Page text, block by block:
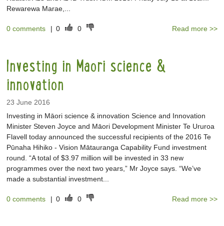
Rewarewa Marae,...
0 comments | 0 0 Read more >>
Investing in Maori science &
innovation
23 June 2016
Investing in Māori science & innovation Science and Innovation
Minister Steven Joyce and Māori Development Minister Te Ururoa
Flavell today announced the successful recipients of the 2016 Te
Pūnaha Hihiko - Vision Mātauranga Capability Fund investment
round. “A total of $3.97 million will be invested in 33 new
programmes over the next two years,” Mr Joyce says. “We’ve
made a substantial investment...
0 comments | 0 0 Read more >>